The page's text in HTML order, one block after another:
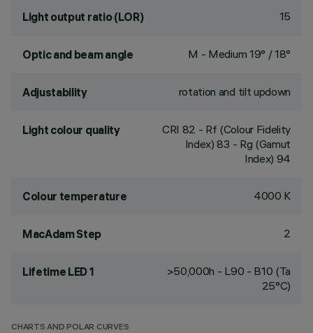
Light output ratio (LOR) 15
Optic and beam angle M - Medium 19° / 18°
Adjustability rotation and tilt updown
Light colour quality CRI 82 - Rf (Colour Fidelity
Index) 83 - Rg (Gamut
Index) 94
Colour temperature 4000 K
MacAdam Step 2
Lifetime LED 1
>50,000h - L90 - B10 (Ta
25°C)
CHARTS AND POLAR CURVES